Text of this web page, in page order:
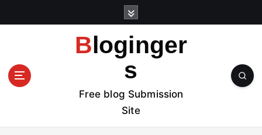
t
Bloginger
s
Free blog Submission
Site